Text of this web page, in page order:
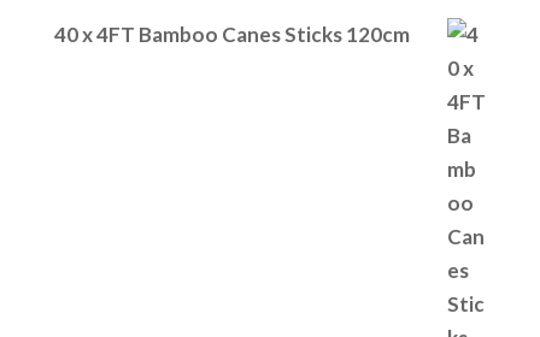
40 x 4FT Bamboo Canes Sticks 120cm